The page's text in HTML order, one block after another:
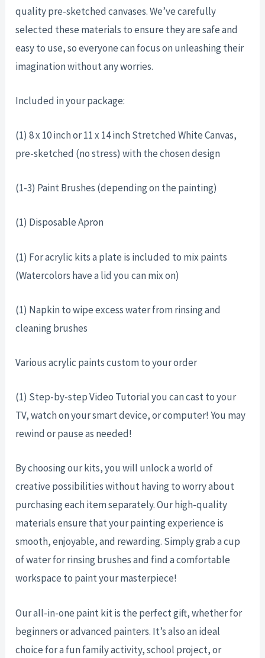
quality pre-sketched canvases. We’ve carefully
selected these materials to ensure they are safe and
easy to use, so everyone can focus on unleashing their
imagination without any worries.
Included in your package:
(1) 8 x 10 inch or 11 x 14 inch Stretched White Canvas,
pre-sketched (no stress) with the chosen design
(1-3) Paint Brushes (depending on the painting)
(1) Disposable Apron
(1) For acrylic kits a plate is included to mix paints
(Watercolors have a lid you can mix on)
(1) Napkin to wipe excess water from rinsing and
cleaning brushes
Various acrylic paints custom to your order
(1) Step-by-step Video Tutorial you can cast to your
TV, watch on your smart device, or computer! You may
rewind or pause as needed!
By choosing our kits, you will unlock a world of
creative possibilities without having to worry about
purchasing each item separately. Our high-quality
materials ensure that your painting experience is
smooth, enjoyable, and rewarding. Simply grab a cup
of water for rinsing brushes and find a comfortable
workspace to paint your masterpiece!
Our all-in-one paint kit is the perfect gift, whether for
beginners or advanced painters. It’s also an ideal
choice for a fun family activity, school project, or